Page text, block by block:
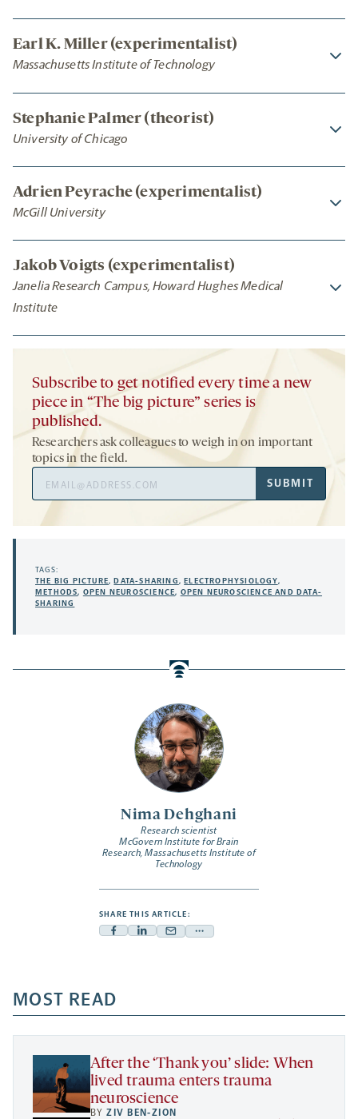
Nima Dehghani
Research scientist
McGovern Institute for Brain
Research, Massachusetts Institute of
Technology
SHARE THIS ARTICLE:
Facebook
a
new
tab
Linkedin
new
tab
Mail
new
tab
Share
a
new
Earl K. Miller (experimentalist)
Massachusetts Institute of Technology
Stephanie Palmer (theorist)
University of Chicago
Adrien Peyrache (experimentalist)
McGill University
Jakob Voigts (experimentalist)
Janelia Research Campus, Howard Hughes Medical
Institute
Subscribe to get notified every time a new
piece in “The big picture” series is
published.
Researchers ask colleagues to weigh in on important
topics in the field.
Address
SUBMIT
TAGS:
THE BIG PICTURE, DATA-SHARING, ELECTROPHYSIOLOGY,
METHODS, OPEN NEUROSCIENCE, OPEN NEUROSCIENCE AND DATA-
SHARING
MOST READ
After the ‘Thank you’ slide: When
lived trauma enters trauma
neuroscience
BYZIV BEN-ZION